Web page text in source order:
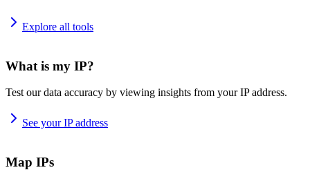
Explore all tools
What is my IP?
Test our data accuracy by viewing insights from your IP address.
See your IP address
Map IPs